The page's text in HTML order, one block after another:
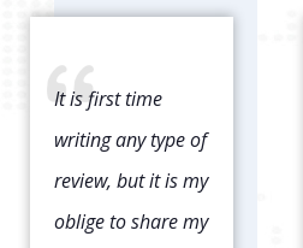
If you want
freedom, the
NeoGraft Hair
Restoration is the